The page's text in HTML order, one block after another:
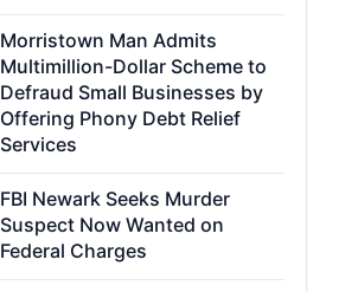
Morristown Man Admits
Multimillion-Dollar Scheme to
Defraud Small Businesses by
Offering Phony Debt Relief
Services
FBI Newark Seeks Murder
Suspect Now Wanted on
Federal Charges